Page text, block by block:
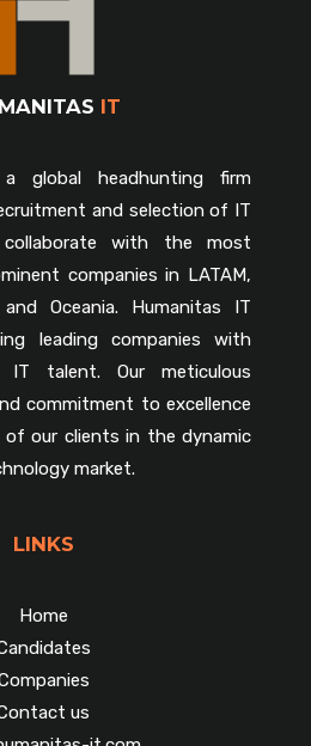
IT
global headhunting firm
and selection of IT
collaborate with the most
companies in LATAM,
Oceania. Humanitas IT
leading companies with
IT talent. Our meticulous
commitment to excellence
of our clients in the dynamic
market.
LINKS
Home
us